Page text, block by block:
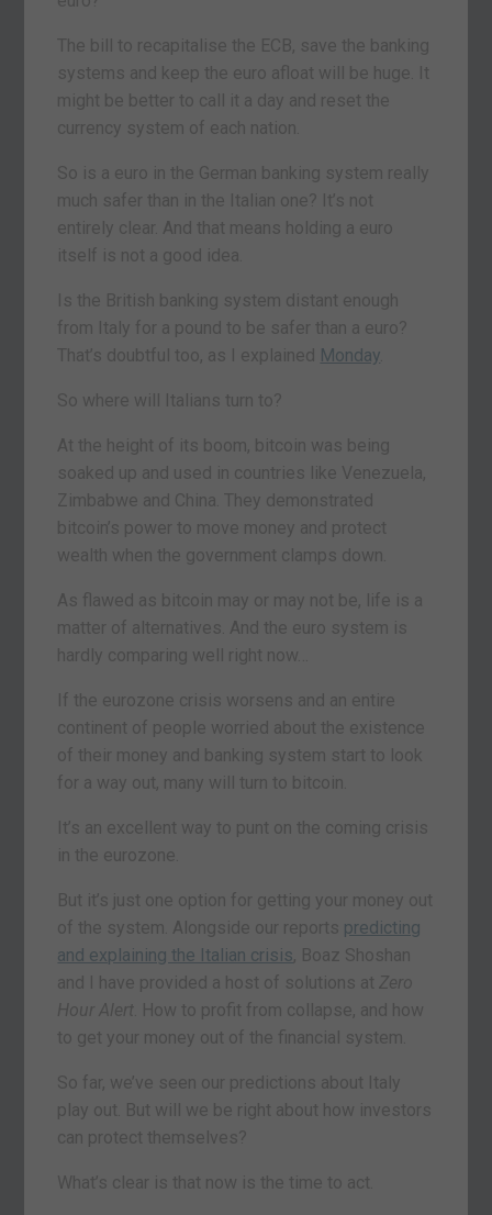
The bill to recapitalise the ECB, save the banking
systems and keep the euro afloat will be huge. It
might be better to call it a day and reset the
currency system of each nation.
So is a euro in the German banking system really
much safer than in the Italian one? It’s not
entirely clear. And that means holding a euro
itself is not a good idea.
Is the British banking system distant enough
from Italy for a pound to be safer than a euro?
That’s doubtful too, as I explained Monday
So where will Italians turn to?
At the height of its boom, bitcoin was being
soaked up and used in countries like Venezuela,
Zimbabwe and China. They demonstrated
bitcoin’s power to move money and protect
wealth when the government clamps down.
As flawed as bitcoin may or may not be, life is a
matter of alternatives. And the euro system is
hardly comparing well right now…
If the eurozone crisis worsens and an entire
continent of people worried about the existence
of their money and banking system start to look
for a way out, many will turn to bitcoin.
It’s an excellent way to punt on the coming crisis
in the eurozone.
But it’s just one option for getting your money out
of the system. Alongside our reports predicting
and explaining the Italian crisis, Boaz Shoshan
and I have provided a host of solutions at Zero
Hour Alert . How to profit from collapse, and how
to get your money out of the financial system.
So far, we’ve seen our predictions about Italy
play out. But will we be right about how investors
can protect themselves?
What’s clear is that now is the time to act.